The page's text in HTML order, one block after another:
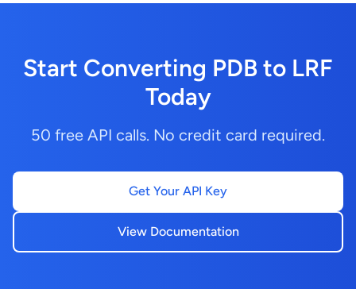
Start Converting PDB to LRF
Today
50 free API calls. No credit card required.
Get Your API Key
View Documentation